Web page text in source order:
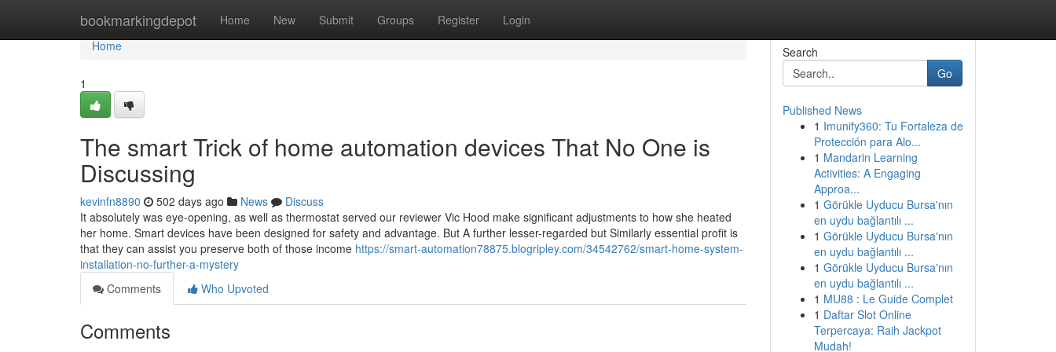
bookmarkingdepot Home New Submit Groups Register Login
Home
Home
1
The smart Trick of home automation devices That No One is
Discussing
kevinfn8890 502 days ago News
Discuss
It absolutely was eye-opening, as well as thermostat served our reviewer Vic Hood make significant adjustments to how she heated
her home. Smart devices have been designed for safety and advantage. But A further lesser-regarded but Similarly essential profit is
that they can assist you preserve both of those income https://smart-automation78875.blogripley.com/34542762/smart-home-system-
installation-no-further-a-mystery
Comments
Who Upvoted
Comments
Search
Go
Published News
1 Imunify360: Tu Fortaleza de
Protección para Alo...
1 Mandarin Learning
Activities: A Engaging
Approa...
1 Görükle Uyducu Bursa'nın
en uydu bağlantılı ...
1 Görükle Uyducu Bursa'nın
en uydu bağlantılı ...
1 Görükle Uyducu Bursa'nın
en uydu bağlantılı ...
1 MU88 : Le Guide Complet
1 Daftar Slot Online
Terpercaya: Raih Jackpot
Mudah!